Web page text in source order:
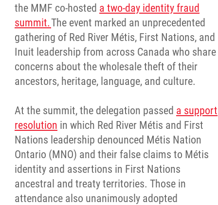
the MMF co-hosted a two-day identity fraud
summit.The event marked an unprecedented
gathering of Red River Métis, First Nations, and
Inuit leadership from across Canada who share
concerns about the wholesale theft of their
ancestors, heritage, language, and culture.
At the summit, the delegation passed a support
resolution in which Red River Métis and First
Nations leadership denounced Métis Nation
Ontario (MNO) and their false claims to Métis
identity and assertions in First Nations
ancestral and treaty territories. Those in
attendance also unanimously adopted